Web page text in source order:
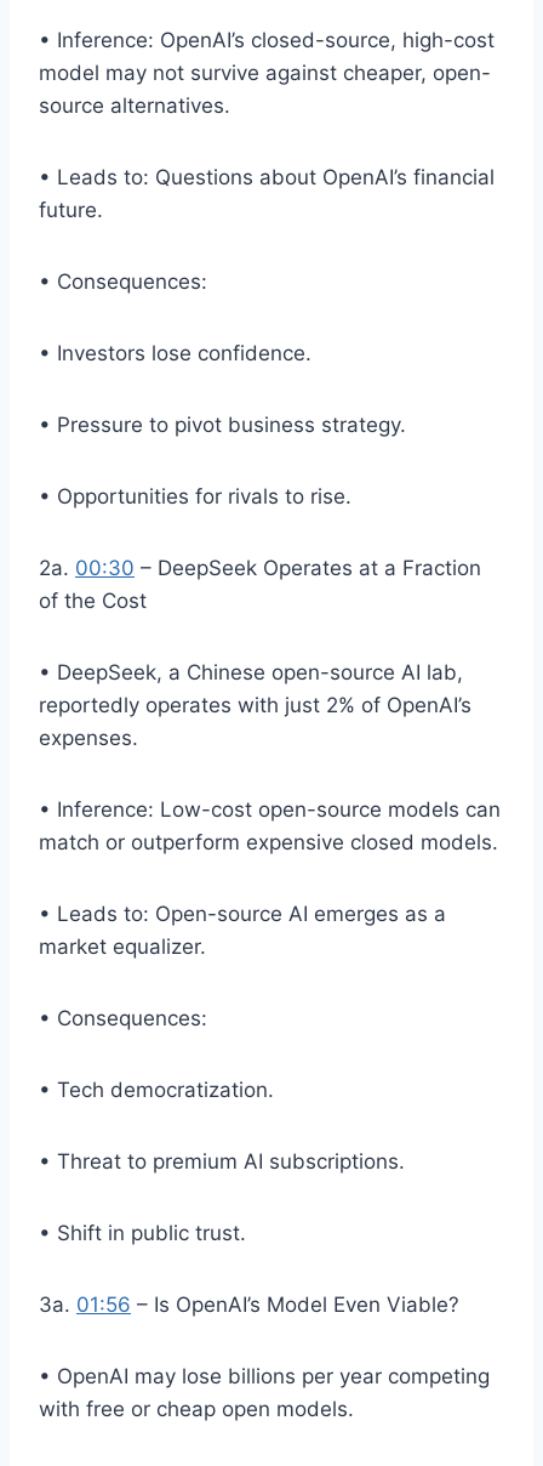
• Inference: OpenAI’s closed-source, high-cost
model may not survive against cheaper, open-
source alternatives.
• Leads to: Questions about OpenAI’s financial
future.
• Consequences:
• Investors lose confidence.
• Pressure to pivot business strategy.
• Opportunities for rivals to rise.
2a. 00:30 – DeepSeek Operates at a Fraction
of the Cost
• DeepSeek, a Chinese open-source AI lab,
reportedly operates with just 2% of OpenAI’s
expenses.
• Inference: Low-cost open-source models can
match or outperform expensive closed models.
• Leads to: Open-source AI emerges as a
market equalizer.
• Consequences:
• Tech democratization.
• Threat to premium AI subscriptions.
• Shift in public trust.
3a. 01:56 – Is OpenAI’s Model Even Viable?
• OpenAI may lose billions per year competing
with free or cheap open models.